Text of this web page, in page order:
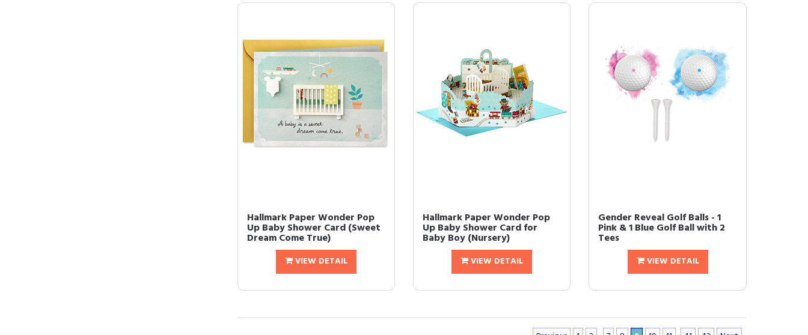
Hallmark Paper Wonder Pop
Up Baby Shower Card (Sweet
Dream Come True)
VIEW DETAIL
Hallmark Paper Wonder Pop
Up Baby Shower Card for
Baby Boy (Nursery)
VIEW DETAIL
Gender Reveal Golf Balls - 1
Pink & 1 Blue Golf Ball with 2
Tees
VIEW DETAIL